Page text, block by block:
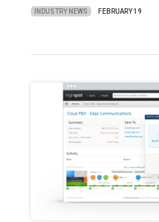
INDUSTRY NEWS FEBRUARY 19